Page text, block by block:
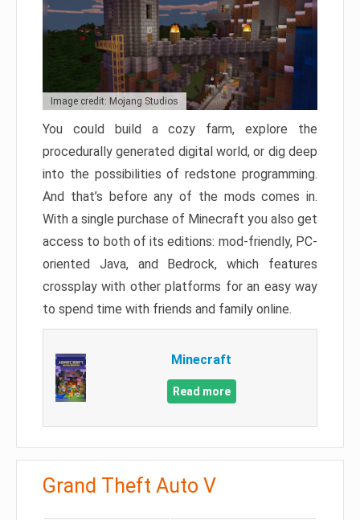
Image credit: Mojang Studios
You could build a cozy farm, explore the
procedurally generated digital world, or dig deep
into the possibilities of redstone programming.
And that’s before any of the mods comes in.
With a single purchase of Minecraft you also get
access to both of its editions: mod-friendly, PC-
oriented Java, and Bedrock, which features
crossplay with other platforms for an easy way
to spend time with friends and family online.
Minecraft
Read more
Grand Theft Auto V